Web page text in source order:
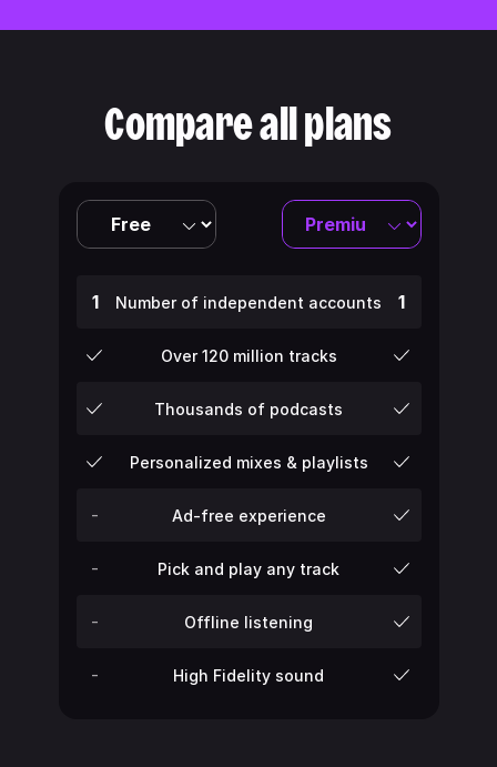
Compare all plans
1 Number of independent accounts 1
Over 120 million tracks
Thousands of podcasts
Personalized mixes & playlists
- Ad-free experience
- Pick and play any track
- Offline listening
- High Fidelity sound